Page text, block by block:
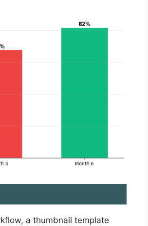
a thumbnail template